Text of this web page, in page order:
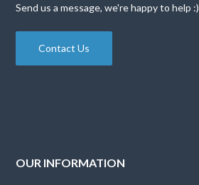
Send us a message, we're happy to help :)
Contact Us
OUR INFORMATION